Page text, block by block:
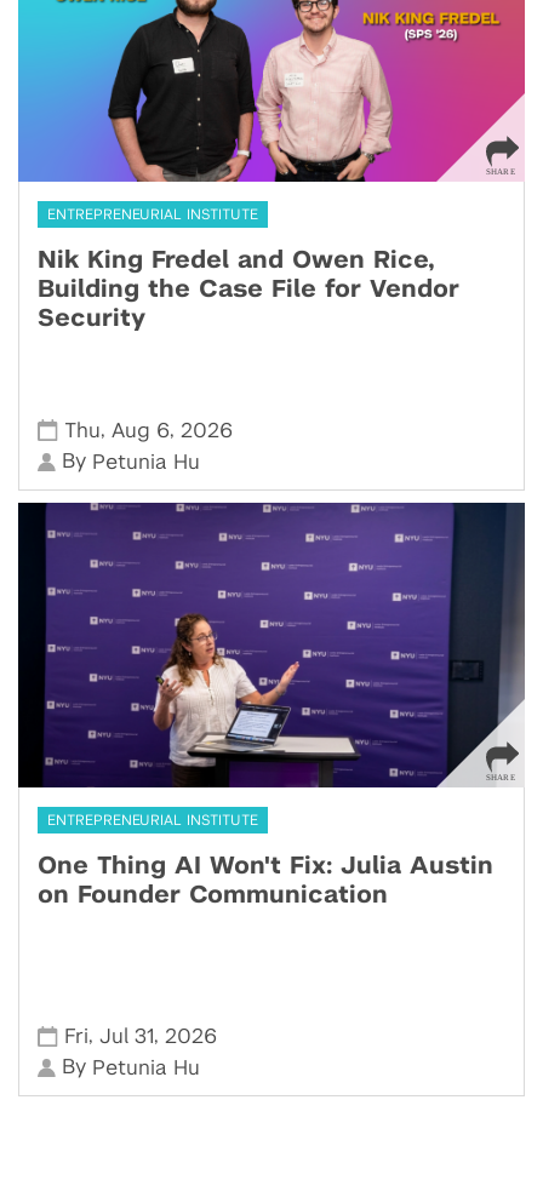
ENTREPRENEURIAL INSTITUTE
Nik King Fredel and Owen Rice,
Building the Case File for Vendor
Security
Thu, Aug 6, 2026
By Petunia Hu
ENTREPRENEURIAL INSTITUTE
One Thing AI Won't Fix: Julia Austin
on Founder Communication
Fri,Jul 31, 2026
By Petunia Hu